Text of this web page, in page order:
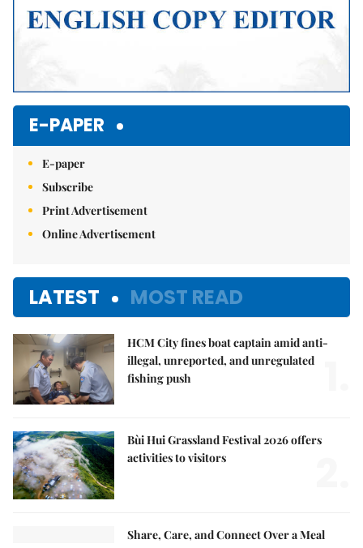
E-PAPER
E-paper
Subscribe
Print Advertisement
Online Advertisement
LATEST MOST READ
HCM City fines boat captain amid anti-
illegal, unreported, and unregulated
fishing push
Bùi Hui Grassland Festival 2026 offers
activities to visitors
Share, Care, and Connect Over a Meal